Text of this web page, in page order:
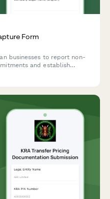
Form
businesses to report non-
and establish